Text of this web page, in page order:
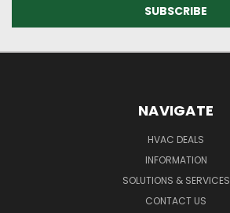
NAVIGATE
HVAC DEALS
INFORMATION
SOLUTIONS & SERVICES
CONTACT US